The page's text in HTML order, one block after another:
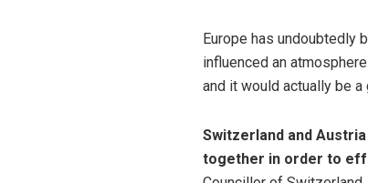
Europe has undoubtedly
influenced an
and it would actually be a
Switzerland and
together in order to